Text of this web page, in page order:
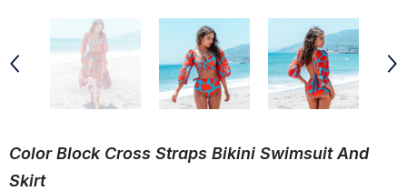
Color Block Cross Straps Bikini Swimsuit And
Skirt